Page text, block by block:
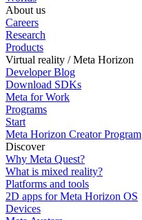
About us
Careers
Research
Products
Virtual reality / Meta Horizon
Developer Blog
Download SDKs
Meta for Work
Programs
Start
Meta Horizon Creator Program
Discover
Why Meta Quest?
What is mixed reality?
Platforms and tools
2D apps for Meta Horizon OS
Devices